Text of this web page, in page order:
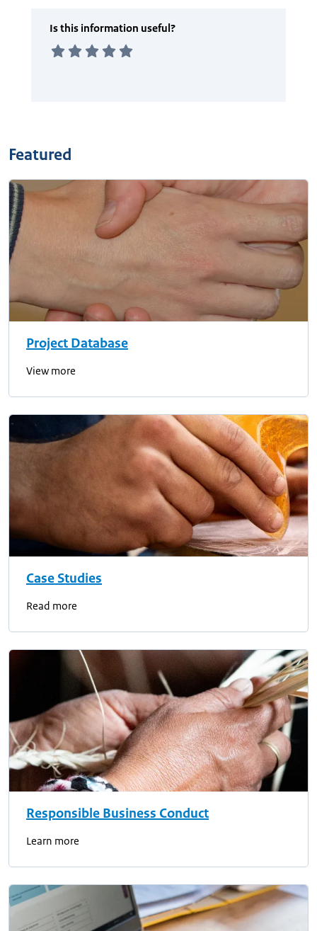
Featured
Project Database
View more
Case Studies
Read more
Responsible Business Conduct
Learn more